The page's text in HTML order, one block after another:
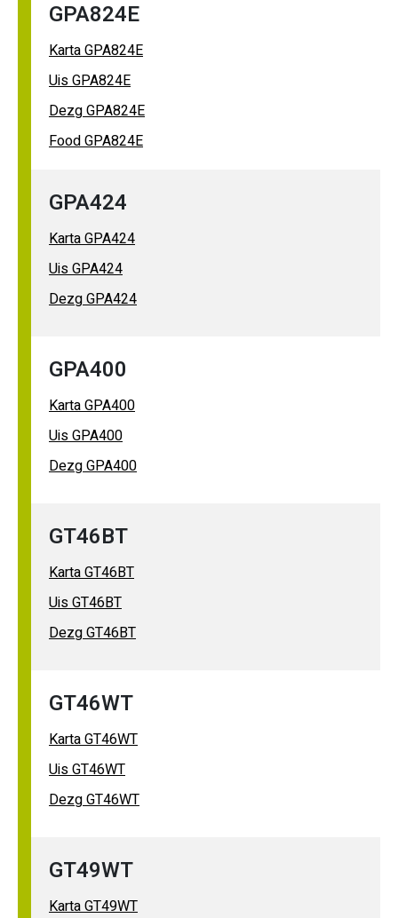
GPA824E
Karta GPA824E
Uis GPA824E
Dezg GPA824E
Food GPA824E
GPA424
Karta GPA424
Uis GPA424
Dezg GPA424
GPA400
Karta GPA400
Uis GPA400
Dezg GPA400
GT46BT
Karta GT46BT
Uis GT46BT
Dezg GT46BT
GT46WT
Karta GT46WT
Uis GT46WT
Dezg GT46WT
GT49WT
Karta GT49WT